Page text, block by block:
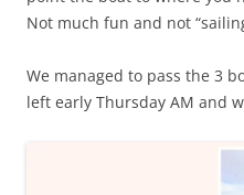
Not much fun and not
We managed to pass the 3
left early Thursday AM and